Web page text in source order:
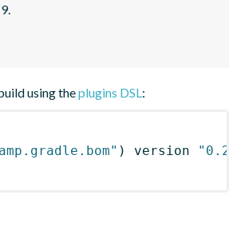
using theplugins DSL:
) version